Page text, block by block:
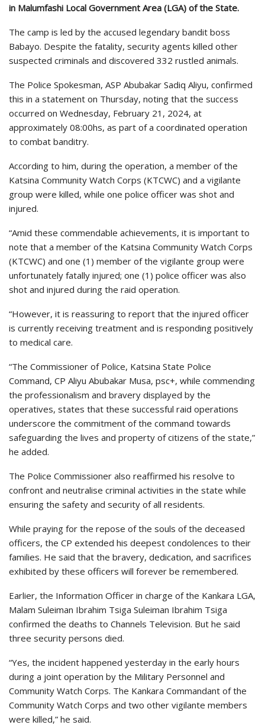
in Malumfashi Local Government Area (LGA) of the State.
The camp is led by the accused legendary bandit boss
Babayo. Despite the fatality, security agents killed other
suspected criminals and discovered 332 rustled animals.
The Police Spokesman, ASP Abubakar Sadiq Aliyu, confirmed
this in a statement on Thursday, noting that the success
occurred on Wednesday, February 21, 2024, at
approximately 08:00hs, as part of a coordinated operation
to combat banditry.
According to him, during the operation, a member of the
Katsina Community Watch Corps (KTCWC) and a vigilante
group were killed, while one police officer was shot and
injured.
“Amid these commendable achievements, it is important to
note that a member of the Katsina Community Watch Corps
(KTCWC) and one (1) member of the vigilante group were
unfortunately fatally injured; one (1) police officer was also
shot and injured during the raid operation.
“However, it is reassuring to report that the injured officer
is currently receiving treatment and is responding positively
to medical care.
“The Commissioner of Police, Katsina State Police
Command, CP Aliyu Abubakar Musa, psc+, while commending
the professionalism and bravery displayed by the
operatives, states that these successful raid operations
underscore the commitment of the command towards
safeguarding the lives and property of citizens of the state,”
he added.
The Police Commissioner also reaffirmed his resolve to
confront and neutralise criminal activities in the state while
ensuring the safety and security of all residents.
While praying for the repose of the souls of the deceased
officers, the CP extended his deepest condolences to their
families. He said that the bravery, dedication, and sacrifices
exhibited by these officers will forever be remembered.
Earlier, the Information Officer in charge of the Kankara LGA,
Malam Suleiman Ibrahim Tsiga Suleiman Ibrahim Tsiga
confirmed the deaths to Channels Television. But he said
three security persons died.
“Yes, the incident happened yesterday in the early hours
during a joint operation by the Military Personnel and
Community Watch Corps. The Kankara Commandant of the
Community Watch Corps and two other vigilante members
were killed,” he said.